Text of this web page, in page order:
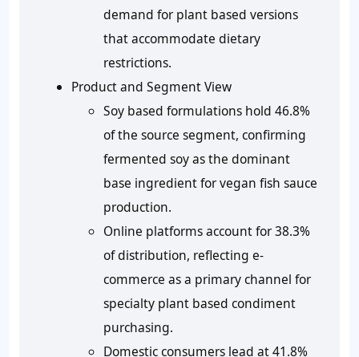
demand for plant based versions
that accommodate dietary
restrictions.
Product and Segment View
Soy based formulations hold 46.8%
of the source segment, confirming
fermented soy as the dominant
base ingredient for vegan fish sauce
production.
Online platforms account for 38.3%
of distribution, reflecting e-
commerce as a primary channel for
specialty plant based condiment
purchasing.
Domestic consumers lead at 41.8%